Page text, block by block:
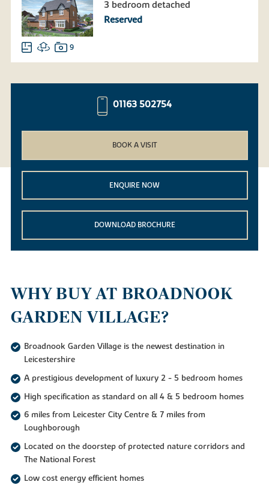
3 bedroom detached
Reserved
9
01163 502754
BOOK A VISIT
ENQUIRE NOW
DOWNLOAD BROCHURE
WHY BUY AT BROADNOOK
GARDEN VILLAGE?
Broadnook Garden Village is the newest destination in
Leicestershire
A prestigious development of luxury 2 - 5 bedroom homes
High specification as standard on all 4 & 5 bedroom homes
6 miles from Leicester City Centre & 7 miles from
Loughborough
Located on the doorstep of protected nature corridors and
The National Forest
Low cost energy efficient homes